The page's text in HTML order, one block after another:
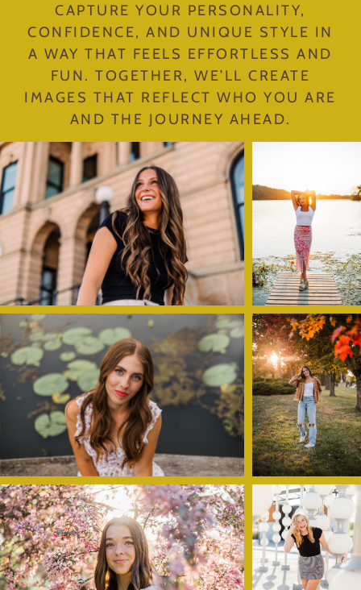
CAPTURE YOUR PERSONALITY,
CONFIDENCE, AND UNIQUE STYLE IN
A WAY THAT FEELS EFFORTLESS AND
FUN. TOGETHER, WE’LL CREATE
IMAGES THAT REFLECT WHO YOU ARE
AND THE JOURNEY AHEAD.